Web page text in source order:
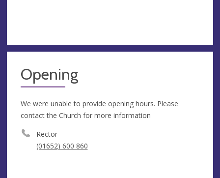
Opening
We were unable to provide opening hours. Please
contact the Church for more information
Rector
(01652) 600 860